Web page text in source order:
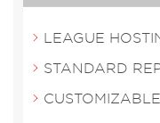
LEAGUE
STANDARD